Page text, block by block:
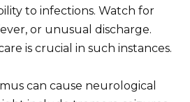
to infections. Watch for
or unusual discharge.
is crucial in such instances.
can cause neurological